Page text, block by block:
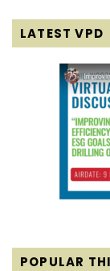
LATEST VPD
POPULAR